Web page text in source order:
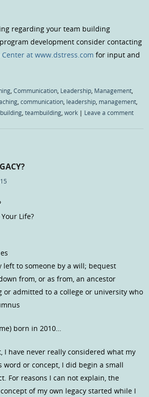
regarding your team building
development consider contacting
at www.dstress.com for input and
,Communication, Leadership, Management,
,communication, leadership, management,
,teambuilding,work | Leave a comment
Life?
left to someone by a will; bequest
from, or as from, an ancestor
or admitted to a college or university who
born in 2010…
I have never really considered what my
or concept, I did begin a small
For reasons I can not explain, the
of my own legacy started while I